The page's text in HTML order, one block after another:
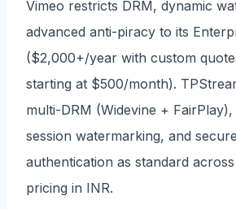
Vimeo restricts DRM, dynamic
advanced anti-piracy to its
($2,000+/year with custom
starting at $500/month).
multi-DRM (Widevine +
session watermarking, and
authentication as standard
pricing in INR.